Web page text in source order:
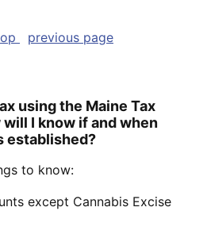
previous page
using the Maine Tax
I know if and when
established?
to know:
except Cannabis Excise